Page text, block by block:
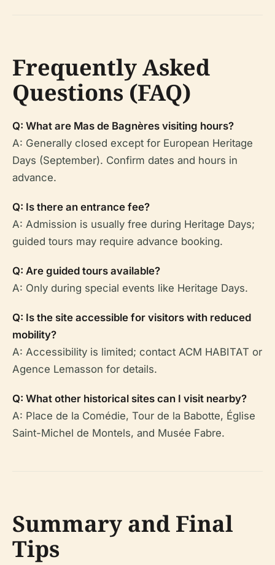
Frequently Asked
Questions (FAQ)
Q: What are Mas de Bagnères visiting hours?
A: Generally closed except for European Heritage
Days (September). Confirm dates and hours in
advance.
Q: Is there an entrance fee?
A: Admission is usually free during Heritage Days;
guided tours may require advance booking.
Q: Are guided tours available?
A: Only during special events like Heritage Days.
Q: Is the site accessible for visitors with reduced
mobility?
A: Accessibility is limited; contact ACM HABITAT or
Agence Lemasson for details.
Q: What other historical sites can I visit nearby?
A: Place de la Comédie, Tour de la Babotte, Église
Saint-Michel de Montels, and Musée Fabre.
Summary and Final
Tips